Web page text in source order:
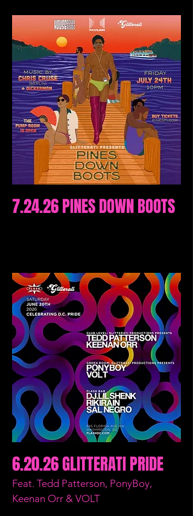
7.24.26 PINES DOWN BOOTS
6.20.26 GLITTERATI PRIDE
Feat. Tedd Patterson, PonyBoy,
Keenan Orr & VOLT